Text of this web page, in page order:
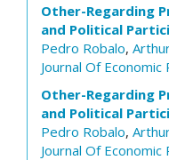
Other-Regarding
and Political
Pedro Robalo,
Journal Of Economic
Other-Regarding
and Political
Pedro Robalo,
Journal Of Economic